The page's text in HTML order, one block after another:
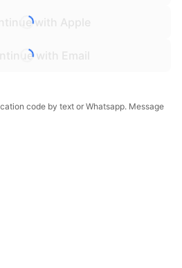
with Apple
with Email
code by text or Whatsapp. Message